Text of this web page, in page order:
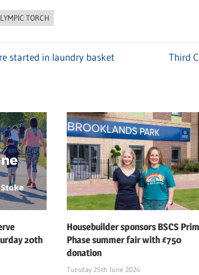
TORCH
started in laundry basket
Next
Third
20th
Housebuilder sponsors BSCS
Phase summer fair with £750
donation
Tuesday 25th June 2024